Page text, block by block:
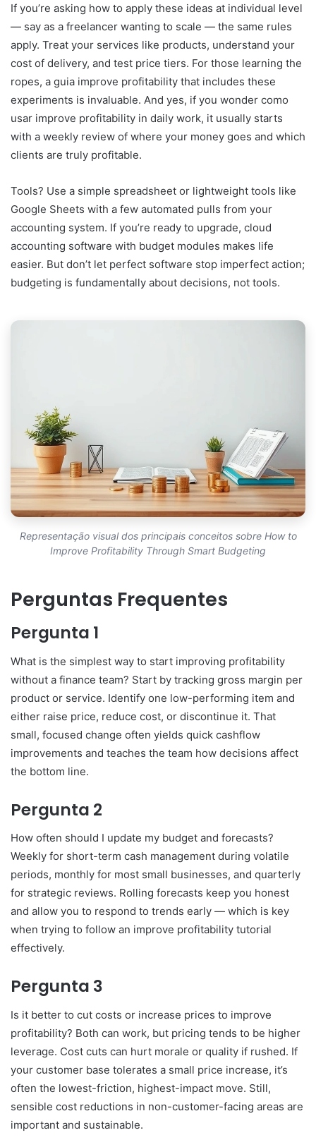
If you’re asking how to apply these ideas at individual level
— say as a freelancer wanting to scale — the same rules
apply. Treat your services like products, understand your
cost of delivery, and test price tiers. For those learning the
ropes, a guia improve profitability that includes these
experiments is invaluable. And yes, if you wonder como
usar improve profitability in daily work, it usually starts
with a weekly review of where your money goes and which
clients are truly profitable.
Tools? Use a simple spreadsheet or lightweight tools like
Google Sheets with a few automated pulls from your
accounting system. If you’re ready to upgrade, cloud
accounting software with budget modules makes life
easier. But don’t let perfect software stop imperfect action;
budgeting is fundamentally about decisions, not tools.
Representação visual dos principais conceitos sobre How to
Improve Profitability Through Smart Budgeting
Perguntas Frequentes
Pergunta 1
What is the simplest way to start improving profitability
without a finance team? Start by tracking gross margin per
product or service. Identify one low-performing item and
either raise price, reduce cost, or discontinue it. That
small, focused change often yields quick cashflow
improvements and teaches the team how decisions affect
the bottom line.
Pergunta 2
How often should I update my budget and forecasts?
Weekly for short-term cash management during volatile
periods, monthly for most small businesses, and quarterly
for strategic reviews. Rolling forecasts keep you honest
and allow you to respond to trends early — which is key
when trying to follow an improve profitability tutorial
effectively.
Pergunta 3
Is it better to cut costs or increase prices to improve
profitability? Both can work, but pricing tends to be higher
leverage. Cost cuts can hurt morale or quality if rushed. If
your customer base tolerates a small price increase, it’s
often the lowest-friction, highest-impact move. Still,
sensible cost reductions in non-customer-facing areas are
important and sustainable.